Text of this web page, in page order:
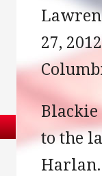
27,
Blackie
to the